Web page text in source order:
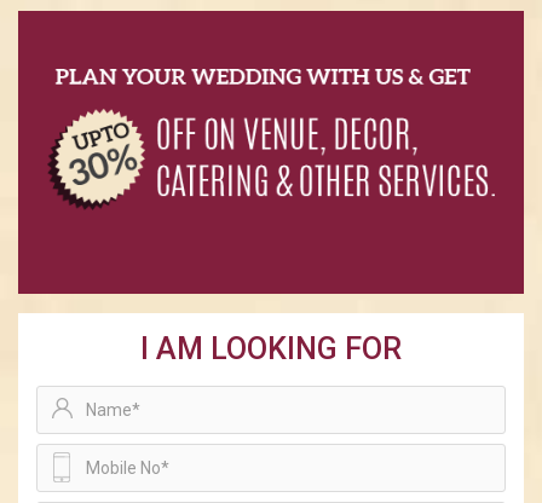
I AM LOOKING FOR